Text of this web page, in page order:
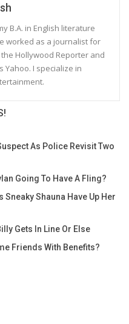
B.A. in English literature
worked as a journalist for
Hollywood Reporter and
Yahoo. I specialize in
As Police Revisit Two
Going To Have A Fling?
Shauna Have Up Her
Gets In Line Or Else
Friends With Benefits?